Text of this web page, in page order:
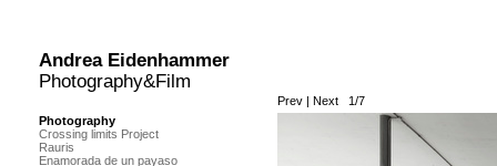
Andrea Eidenhammer
Photography&Film
Photography
Crossing limits Project
Rauris
Enamorada de un payaso
Prev | Next 1/7